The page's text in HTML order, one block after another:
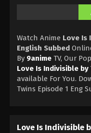
Watch Anime Love Is
English Subbed
By 9anime TV, Our
Love Is Indivisible by
available For You.
Twins Episode 1 Eng
Love Is Indivisible